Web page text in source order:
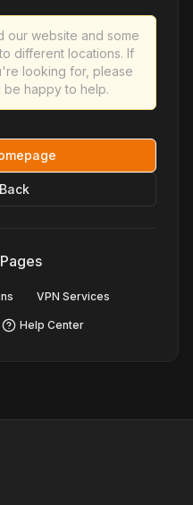
our website and some
different locations. If
looking for, please
be happy to help.
VPN Services
Help Center